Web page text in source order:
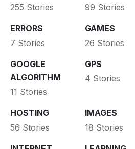
255 Stories
99 Stories
ERRORS
7 Stories
GAMES
26 Stories
GOOGLE
ALGORITHM
11 Stories
GPS
4 Stories
HOSTING
56 Stories
IMAGES
18 Stories